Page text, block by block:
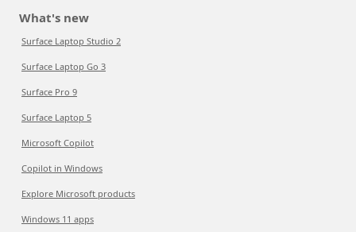
What's new
Surface Laptop Studio 2
Surface Laptop Go 3
Surface Pro 9
Surface Laptop 5
Microsoft Copilot
Copilot in Windows
Explore Microsoft products
Windows 11 apps